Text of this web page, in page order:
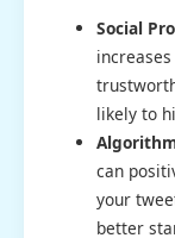
Social
likely to
can
your
better